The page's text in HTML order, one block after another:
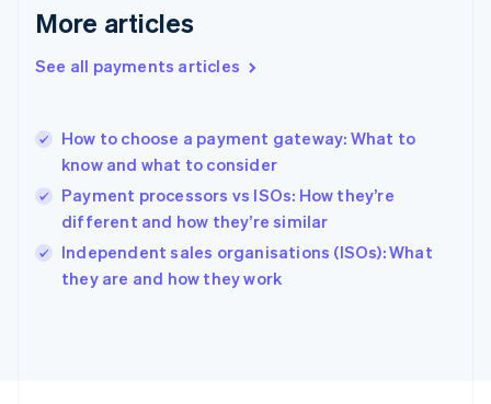
More articles
See all payments articles
How to choose a payment gateway: What to
know and what to consider
Payment processors vs ISOs: How they’re
different and how they’re similar
Independent sales organisations (ISOs): What
they are and how they work
Greece
Hong Kong SAR, China
English
India
Ireland
English
Italy
Italiano
Japan